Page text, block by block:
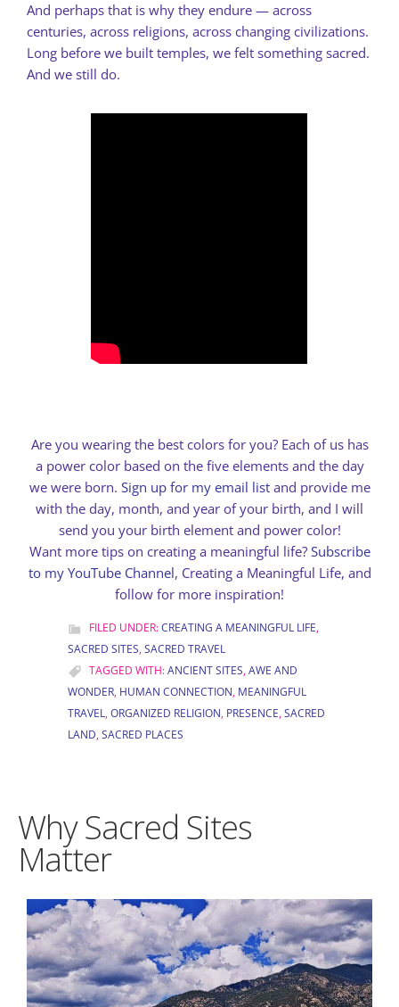
And perhaps that is why they endure — across
centuries, across religions, across changing civilizations.
Long before we built temples, we felt something sacred.
And we still do.
Are you wearing the best colors for you? Each of us has
a power color based on the five elements and the day
we were born. Sign up for my email listand provide me
with the day, month, and year of your birth, and I will
send you your birth element and power color!
Want more tips on creating a meaningful life? Subscribe
to my YouTube Channel, Creating a Meaningful Life, and
follow for more inspiration!
FILED UNDER:CREATING A MEANINGFUL LIFE,
SACRED SITES,SACRED TRAVEL
TAGGED WITH:ANCIENT SITES,AWE AND
WONDER, HUMAN CONNECTION, MEANINGFUL
TRAVEL,ORGANIZED RELIGION, PRESENCE,SACRED
LAND,SACRED PLACES
Why Sacred Sites
Matter